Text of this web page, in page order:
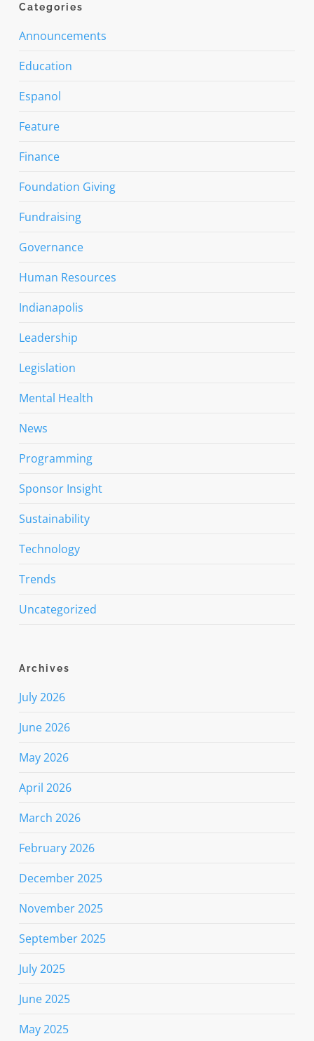
Categories
Announcements
Education
Espanol
Feature
Finance
Foundation Giving
Fundraising
Governance
Human Resources
Indianapolis
Leadership
Legislation
Mental Health
News
Programming
Sponsor Insight
Sustainability
Technology
Trends
Uncategorized
Archives
July 2026
June 2026
May 2026
April 2026
March 2026
February 2026
December 2025
November 2025
September 2025
July 2025
June 2025
May 2025